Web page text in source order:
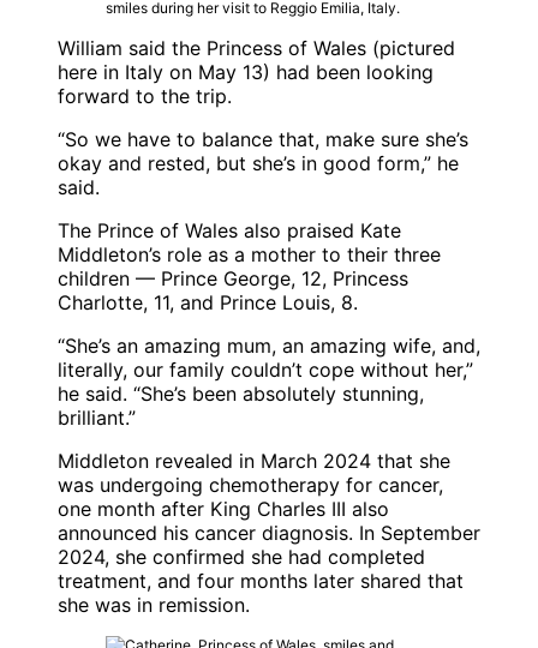
William said the Princess of Wales (pictured
here in Italy on May 13) had been looking
forward to the trip.
“So we have to balance that, make sure she’s
okay and rested, but she’s in good form,” he
said.
The Prince of Wales also praised Kate
Middleton’s role as a mother to their three
children — Prince George, 12, Princess
Charlotte, 11, and Prince Louis, 8.
“She’s an amazing mum, an amazing wife, and,
literally, our family couldn’t cope without her,”
he said. “She’s been absolutely stunning,
brilliant.”
Middleton revealed in March 2024 that she
was undergoing chemotherapy for cancer,
one month after King Charles III also
announced his cancer diagnosis. In September
2024, she confirmed she had completed
treatment, and four months later shared that
she was in remission.